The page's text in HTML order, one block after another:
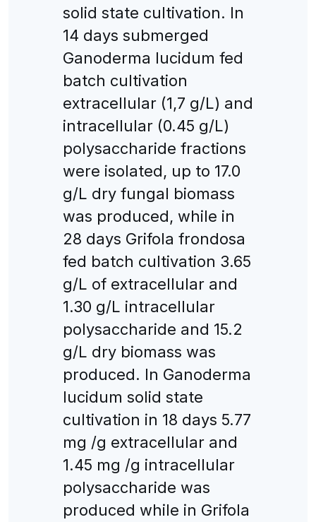
solid state cultivation. In
14 days submerged
Ganoderma lucidum fed
batch cultivation
extracellular (1,7 g/L) and
intracellular (0.45 g/L)
polysaccharide fractions
were isolated, up to 17.0
g/L dry fungal biomass
was produced, while in
28 days Grifola frondosa
fed batch cultivation 3.65
g/L of extracellular and
1.30 g/L intracellular
polysaccharide and 15.2
g/L dry biomass was
produced. In Ganoderma
lucidum solid state
cultivation in 18 days 5.77
mg /g extracellular and
1.45 mg /g intracellular
polysaccharide was
produced while in Grifola